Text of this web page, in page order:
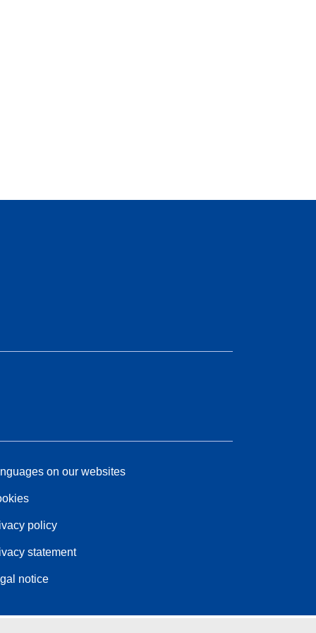
on our websites
policy
statement
notice